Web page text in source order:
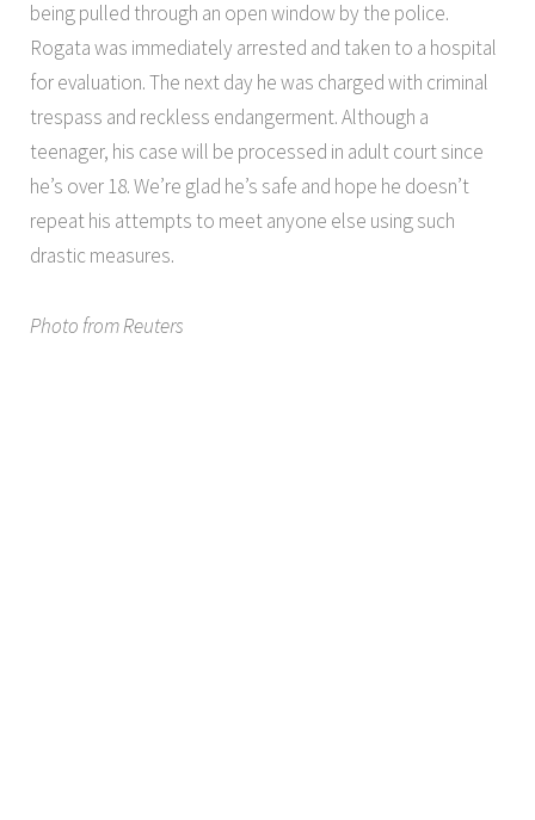
being pulled through an open window by the police.
Rogata was immediately arrested and taken to a hospital
for evaluation. The next day he was charged with criminal
trespass and reckless endangerment. Although a
teenager, his case will be processed in adult court since
he’s over 18. We’re glad he’s safe and hope he doesn’t
repeat his attempts to meet anyone else using such
drastic measures.
Photo from Reuters